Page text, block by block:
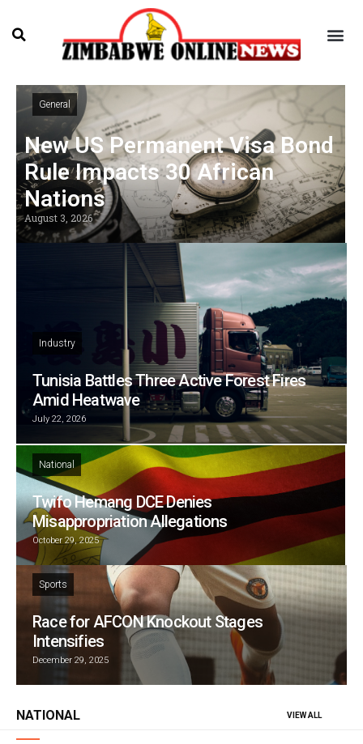
General
New US Permanent Visa Bond
Rule Impacts 30 African
Nations
August 3, 2026
Industry
Tunisia Battles Three Active Forest Fires
Amid Heatwave
July 22, 2026
National
Twifo Hemang DCE Denies
Misappropriation Allegations
October 29, 2025
Sports
Race for AFCON Knockout Stages
Intensifies
December 29, 2025
NATIONAL VIEW ALL